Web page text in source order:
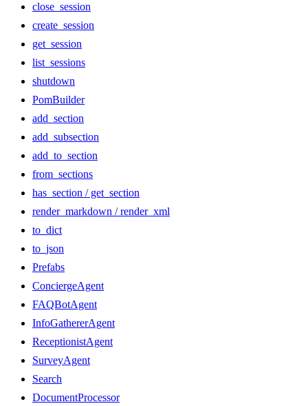
close_session
create_session
get_session
list_sessions
shutdown
PomBuilder
add_section
add_subsection
add_to_section
from_sections
has_section / get_section
render_markdown / render_xml
to_dict
to_json
Prefabs
ConciergeAgent
FAQBotAgent
InfoGathererAgent
ReceptionistAgent
SurveyAgent
Search
DocumentProcessor